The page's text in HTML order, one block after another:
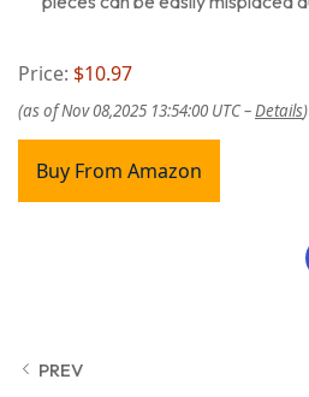
Price: $10.97
(as of Nov 08,2025 13:54:00 UTC –Details)
Buy From Amazon
PREV